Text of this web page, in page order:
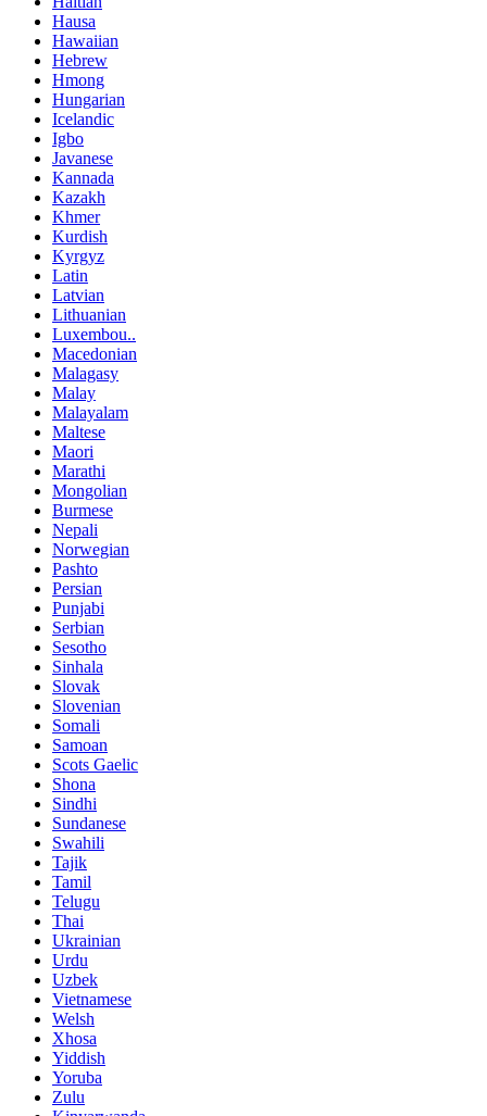
Hausa
Hawaiian
Hebrew
Hmong
Hungarian
Icelandic
Igbo
Javanese
Kannada
Kazakh
Khmer
Kurdish
Kyrgyz
Latin
Latvian
Lithuanian
Luxembou..
Macedonian
Malagasy
Malay
Malayalam
Maltese
Maori
Marathi
Mongolian
Burmese
Nepali
Norwegian
Pashto
Persian
Punjabi
Serbian
Sesotho
Sinhala
Slovak
Slovenian
Somali
Samoan
Scots Gaelic
Shona
Sindhi
Sundanese
Swahili
Tajik
Tamil
Telugu
Thai
Ukrainian
Urdu
Uzbek
Vietnamese
Welsh
Xhosa
Yiddish
Yoruba
Zulu